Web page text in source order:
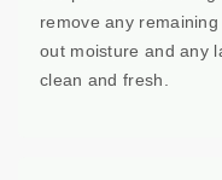
remove any
out moisture and any
clean and fresh.